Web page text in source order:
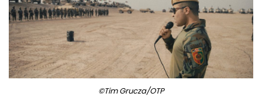
©Tim Grucza/OTP